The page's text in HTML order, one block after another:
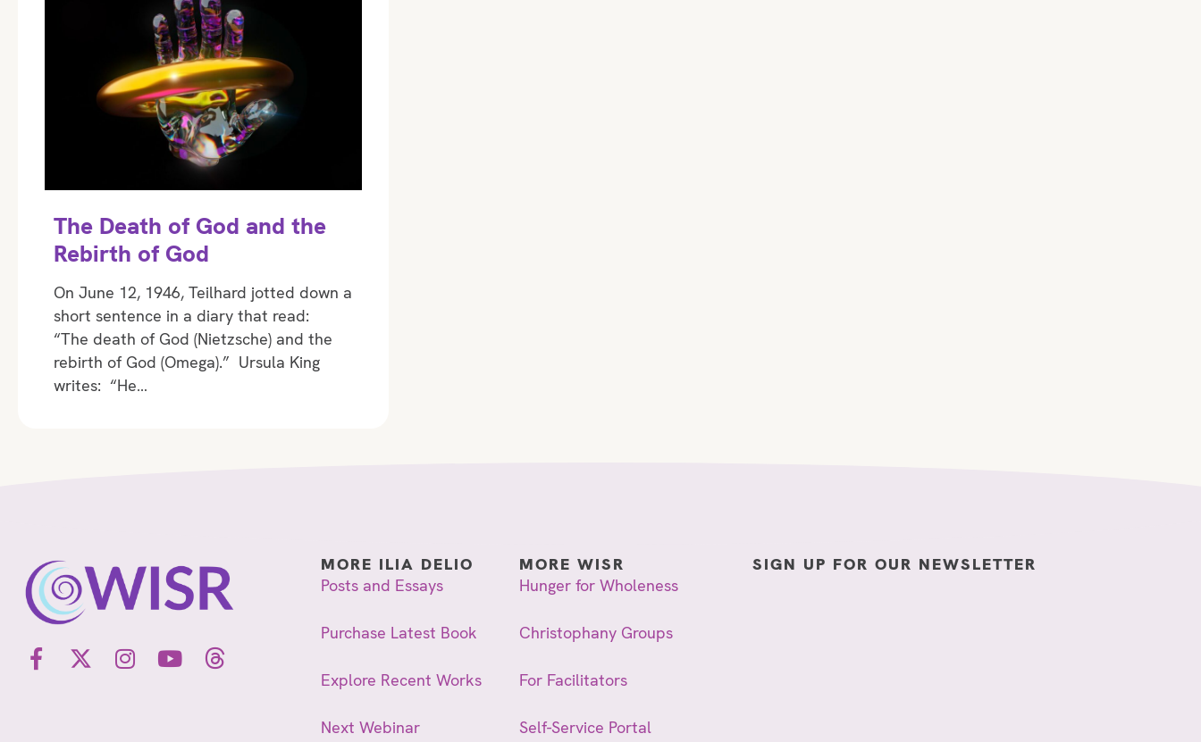
The Death of God and the
Rebirth of God
On June 12, 1946, Teilhard jotted down a
short sentence in a diary that read:
“The death of God (Nietzsche) and the
rebirth of God (Omega).” Ursula King
writes: “He…
MORE ILIA DELIO
Posts and Essays
Purchase Latest Book
Explore Recent Works
Next Webinar
MORE WISR
Hunger for Wholeness
Christophany Groups
For Facilitators
Self-Service Portal
SIGN UP FOR OUR NEWSLETTER